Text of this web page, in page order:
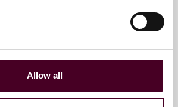
Allow all
Brett Hillis